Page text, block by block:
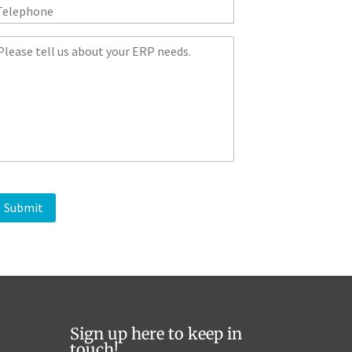
Sign up here to keep in